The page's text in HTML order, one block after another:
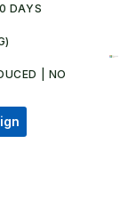
DAYS
| NO